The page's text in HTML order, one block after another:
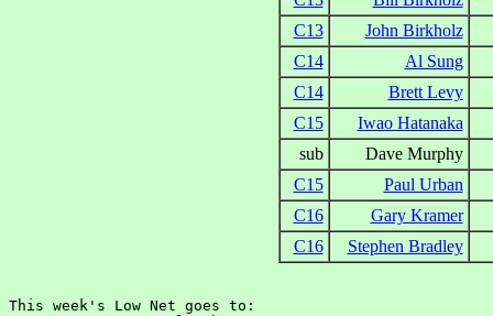
C13
John Birkholz
C14
Al Sung
C14
Brett Levy
C15
Iwao Hatanaka
sub
Dave Murphy
C15
Paul Urban
C16
Gary Kramer
C16
Stephen Bradley
This week's Low Net goes to: